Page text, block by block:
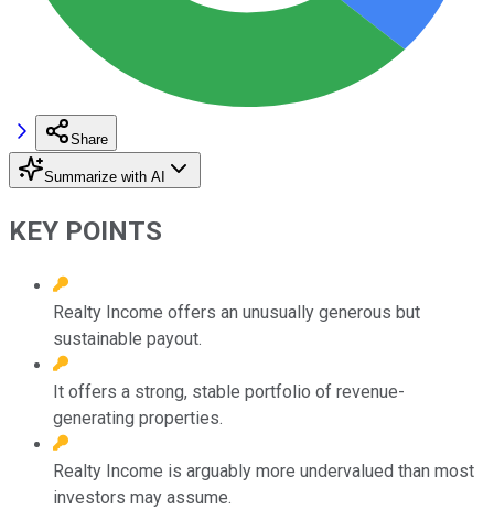
Share
Summarize with AI
KEY POINTS
Realty Income offers an unusually generous but
sustainable payout.
It offers a strong, stable portfolio of revenue-
generating properties.
Realty Income is arguably more undervalued than most
investors may assume.